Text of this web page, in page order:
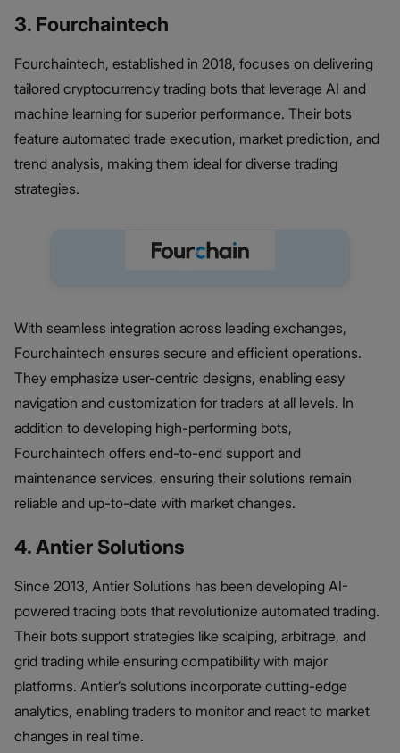
3. Fourchaintech
Fourchaintech, established in 2018, focuses on delivering
tailored cryptocurrency trading bots that leverage AI and
machine learning for superior performance. Their bots
feature automated trade execution, market prediction, and
trend analysis, making them ideal for diverse trading
strategies.
With seamless integration across leading exchanges,
Fourchaintech ensures secure and efficient operations.
They emphasize user-centric designs, enabling easy
navigation and customization for traders at all levels. In
addition to developing high-performing bots,
Fourchaintech offers end-to-end support and
maintenance services, ensuring their solutions remain
reliable and up-to-date with market changes.
4. Antier Solutions
Since 2013, Antier Solutions has been developing AI-
powered trading bots that revolutionize automated trading.
Their bots support strategies like scalping, arbitrage, and
grid trading while ensuring compatibility with major
platforms. Antier’s solutions incorporate cutting-edge
analytics, enabling traders to monitor and react to market
changes in real time.